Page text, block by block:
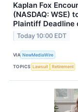
Kaplan Fox
(NASDAQ: WSE)
Plaintiff Deadline
Today 10:00 EDT
VIA NewMediaWire
TOPICS Lawsuit Retirement